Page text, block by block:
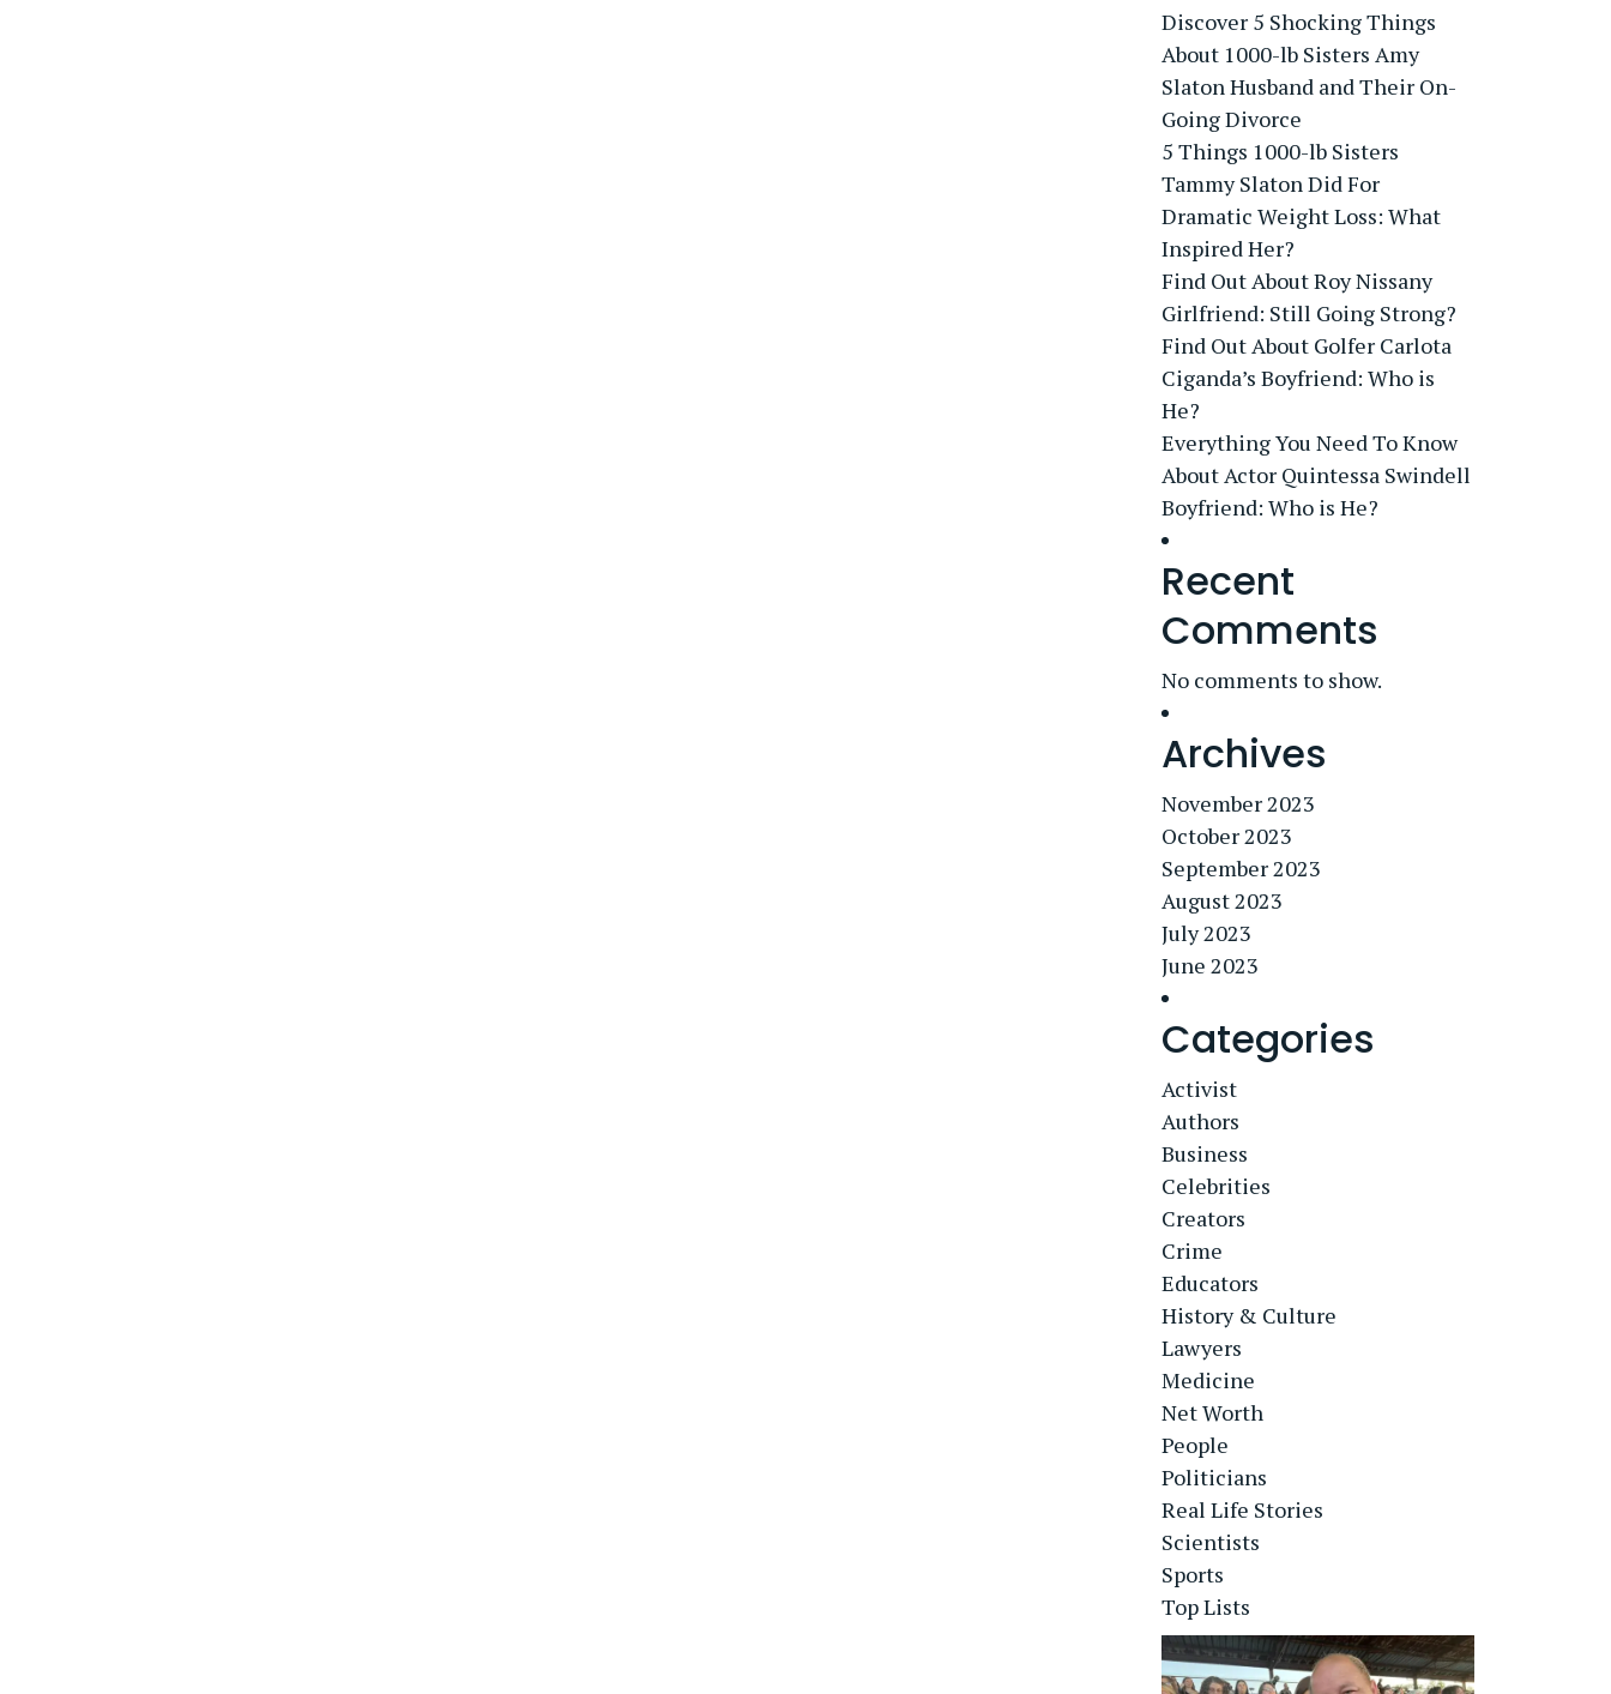
Discover 5 Shocking Things
About 1000-lb Sisters Amy
Slaton Husband and Their On-
Going Divorce
5 Things 1000-lb Sisters
Tammy Slaton Did For
Dramatic Weight Loss: What
Inspired Her?
Find Out About Roy Nissany
Girlfriend: Still Going Strong?
Find Out About Golfer Carlota
Ciganda’s Boyfriend: Who is
He?
Everything You Need To Know
About Actor Quintessa Swindell
Boyfriend: Who is He?
Recent
Comments
No comments to show.
Archives
November 2023
October 2023
September 2023
August 2023
July 2023
June 2023
Categories
Activist
Authors
Business
Celebrities
Creators
Crime
Educators
History & Culture
Lawyers
Medicine
Net Worth
People
Politicians
Real Life Stories
Scientists
Sports
Top Lists